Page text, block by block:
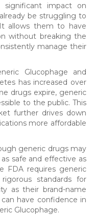
impact on
be struggling to
allows them to have
without breaking the
manage their
Glucophage and
has increased over
drugs expire, generic
to the public. This
further drives down
more affordable
generic drugs may
safe and effective as
FDA requires generic
standards for
as their brand-name
have confidence in
Glucophage.